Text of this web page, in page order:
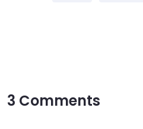
3 Comments